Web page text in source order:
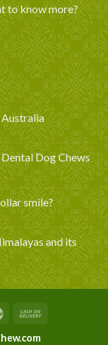
to know more?
Australia
Dog Chews
smile?
and its